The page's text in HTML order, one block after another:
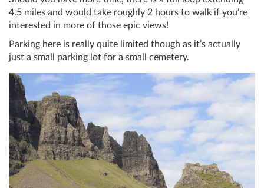
4.5 miles and would take roughly 2 hours to walk if you’re
interested in more of those epic views!
Parking here is really quite limited though as it’s actually
just a small parking lot for a small cemetery.